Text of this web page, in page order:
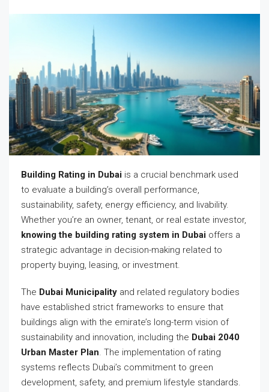
Building Rating in Dubai is a crucial benchmark used
to evaluate a building’s overall performance,
sustainability, safety, energy efficiency, and livability.
Whether you’re an owner, tenant, or real estate investor,
knowing the building rating system in Dubai offers a
strategic advantage in decision-making related to
property buying, leasing, or investment.
The Dubai Municipality and related regulatory bodies
have established strict frameworks to ensure that
buildings align with the emirate’s long-term vision of
sustainability and innovation, including the Dubai 2040
Urban Master Plan. The implementation of rating
systems reflects Dubai’s commitment to green
development, safety, and premium lifestyle standards.